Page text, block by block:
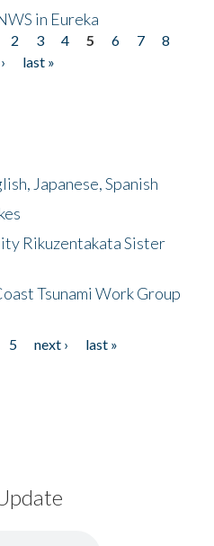
in Eureka
2 3 4 5 6 7
8
last »
Japanese, Spanish
Rikuzentakata Sister
Tsunami Work Group
5 next ›
last »